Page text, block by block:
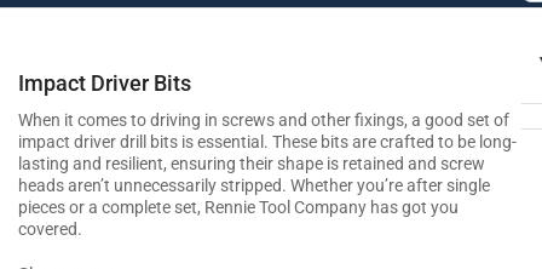
Impact Driver Bits
When it comes to driving in screws and other fixings, a good set of
impact driver drill bits is essential. These bits are crafted to be long-
lasting and resilient, ensuring their shape is retained and screw
heads aren’t unnecessarily stripped. Whether you’re after single
pieces or a complete set, Rennie Tool Company has got you
covered.